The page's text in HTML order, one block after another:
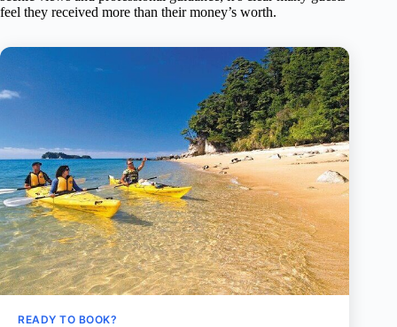
feel they received more than their money’s worth.
READY TO BOOK?